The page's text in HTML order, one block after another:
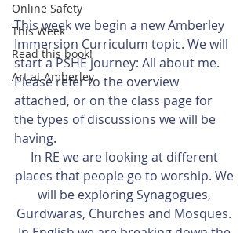
Online Safety
This Week
Read this book!
Art at Amberley
This week we begin a new Amberley
Immersion Curriculum topic. We will
start a PSHE journey: All about me.
Please refer to the overview
attached, or on the class page for
the types of discussions we will be
having.
In RE we are looking at different
places that people go to worship. We
will be exploring Synagogues,
Gurdwaras, Churches and Mosques.